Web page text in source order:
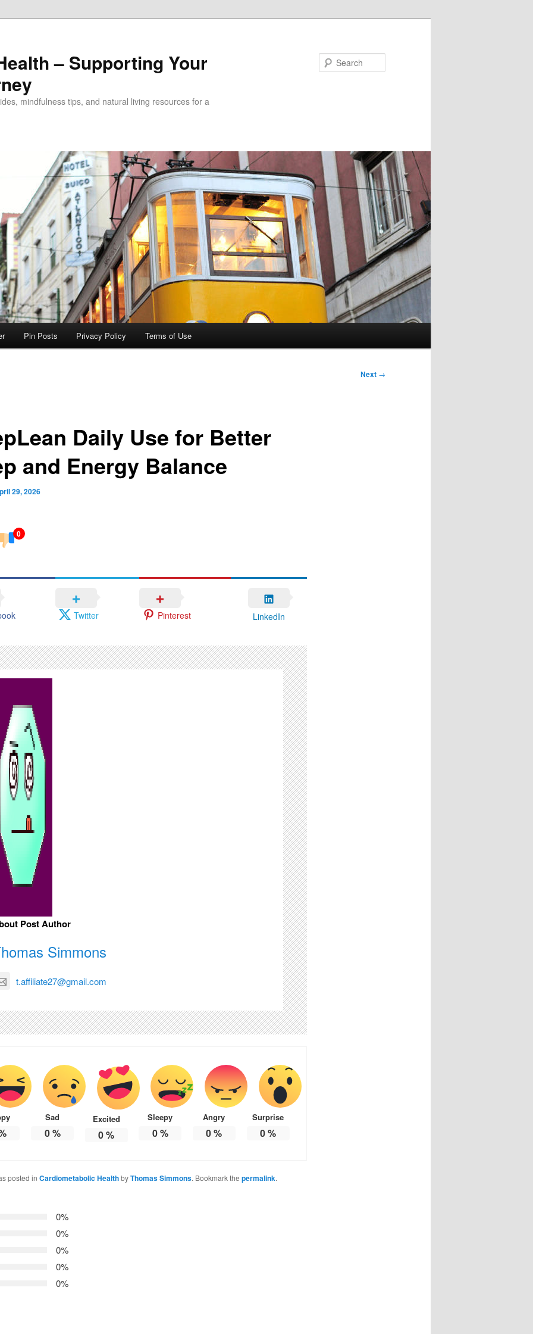
– Supporting Your
mindfulness tips, and natural living resources for a
Pin Posts Privacy Policy Terms of Use
Next →
Daily Use for Better
and Energy Balance
29, 2026
0
Twitter Pinterest LinkedIn
Post Author
Simmons
t.affiliate27@gmail.com
Sad
0%
Excited
0%
Sleepy
0%
Angry
0%
Surprise
0%
posted in Cardiometabolic HealthbyThomas Simmons. Bookmark the permalink.
0%
0%
0%
0%
0%